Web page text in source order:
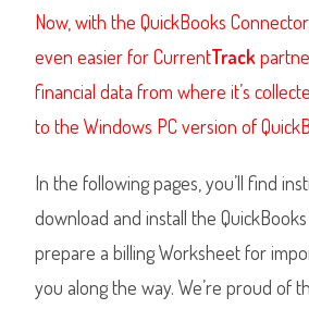
Now, with the QuickBooks
even easier for CurrentTrack
financial data from where it’s
to the Windows PC version of
In the following pages, you’ll find
download and install the
prepare a billing Worksheet for
you along the way. We’re proud of